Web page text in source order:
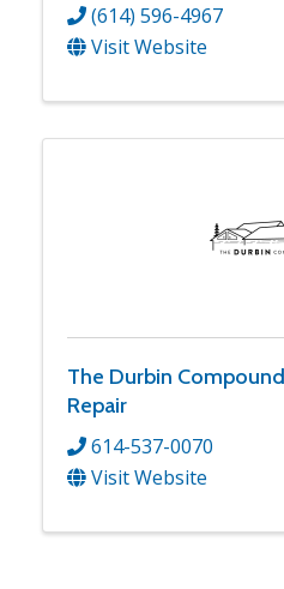
(614) 596-4967
Visit Website
The Durbin
Repair
614-537-0070
Visit Website